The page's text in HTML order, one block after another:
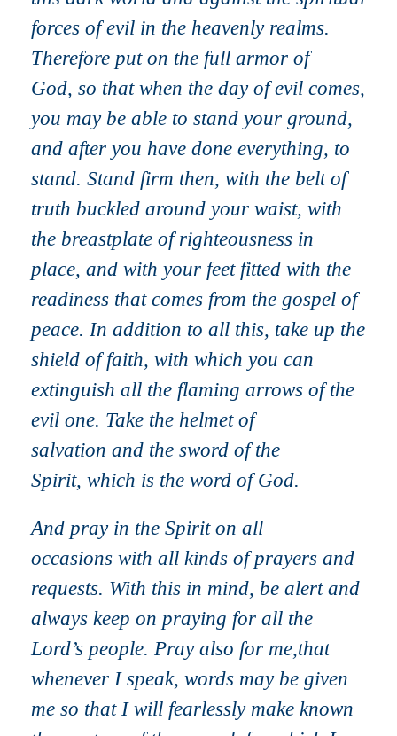
forces of evil in the heavenly realms.
Therefore put on the full armor of
God, so that when the day of evil comes,
you may be able to stand your ground,
and after you have done everything, to
stand. Stand firm then, with the belt of
truth buckled around your waist, with
the breastplate of righteousness in
place, and with your feet fitted with the
readiness that comes from the gospel of
peace. In addition to all this, take up the
shield of faith, with which you can
extinguish all the flaming arrows of the
evil one. Take the helmet of
salvation and the sword of the
Spirit, which is the word of God.
And pray in the Spirit on all
occasions with all kinds of prayers and
requests. With this in mind, be alert and
always keep on praying for all the
Lord’s people. Pray also for me,that
whenever I speak, words may be given
me so that I will fearlessly make known